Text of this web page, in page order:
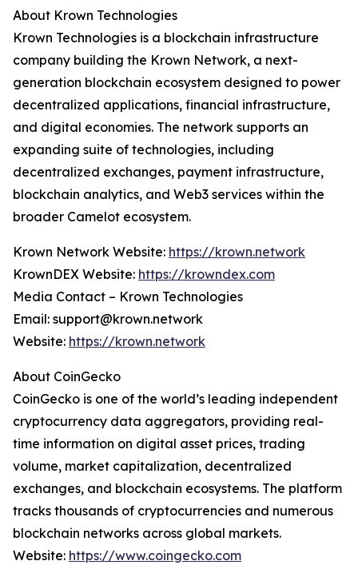
About Krown Technologies
Krown Technologies is a blockchain infrastructure
company building the Krown Network, a next-
generation blockchain ecosystem designed to power
decentralized applications, financial infrastructure,
and digital economies. The network supports an
expanding suite of technologies, including
decentralized exchanges, payment infrastructure,
blockchain analytics, and Web3 services within the
broader Camelot ecosystem.
Krown Network Website: https://krown.network
KrownDEX Website: https://krowndex.com
Media Contact – Krown Technologies
Email: support@krown.network
Website: https://krown.network
About CoinGecko
CoinGecko is one of the world’s leading independent
cryptocurrency data aggregators, providing real-
time information on digital asset prices, trading
volume, market capitalization, decentralized
exchanges, and blockchain ecosystems. The platform
tracks thousands of cryptocurrencies and numerous
blockchain networks across global markets.
Website: https://www.coingecko.com